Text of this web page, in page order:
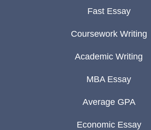
Fast Essay
Coursework Writing
Academic Writing
MBA Essay
Average GPA
Economic Essay